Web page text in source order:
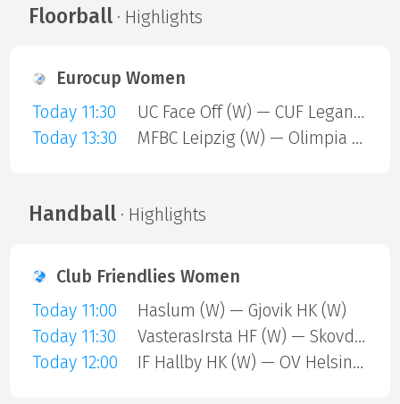
Floorball· Highlights
Eurocup Women
Today 11:30
UC Face Off (W) — CUF Leganes A (W)
Today 13:30
MFBC Leipzig (W) — Olimpia Gdansk (W)
Handball· Highlights
Club Friendlies Women
Today 11:00
Haslum (W) — Gjovik HK (W)
Today 11:30
VasterasIrsta HF (W) — Skovde (W)
Today 12:00
IF Hallby HK (W) — OV Helsingborg (W)